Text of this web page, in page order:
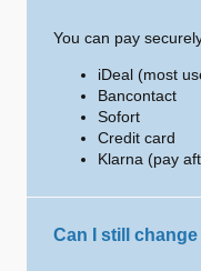
You can pay
iDeal (most
Bancontact
Sofort
Credit card
Klarna (pay
Can I still